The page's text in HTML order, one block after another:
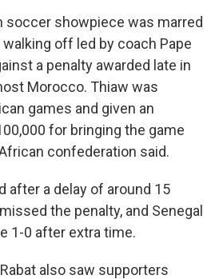
soccer showpiece was marred
off led by coach Pape
a penalty awarded late in
Morocco. Thiaw was
games and given an
for bringing the game
confederation said.
after a delay of around 15
the penalty, and Senegal
1-0 after extra time.
also saw supporters